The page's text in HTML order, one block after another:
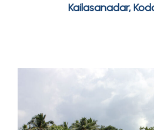
Kailasanadar,